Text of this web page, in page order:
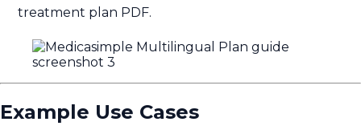
treatment plan PDF.
Example Use Cases